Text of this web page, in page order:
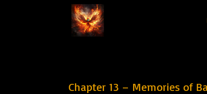
Chapter 13 – Memories of